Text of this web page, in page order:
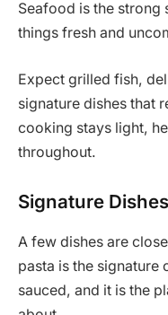
Seafood is the strong
things fresh and
Expect grilled fish,
signature dishes that
cooking stays light,
throughout.
Signature
A few dishes are
pasta is the signature
sauced, and it is the